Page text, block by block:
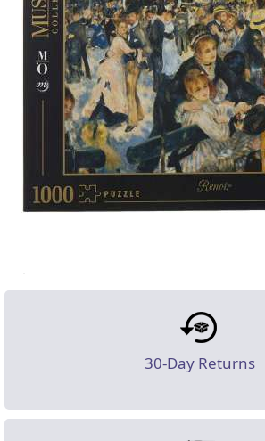
30-Day Returns